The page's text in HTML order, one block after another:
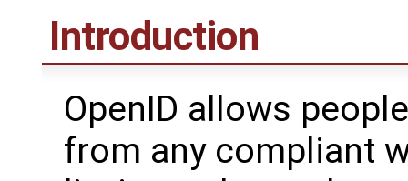
Introduction
OpenID allows
from any compliant